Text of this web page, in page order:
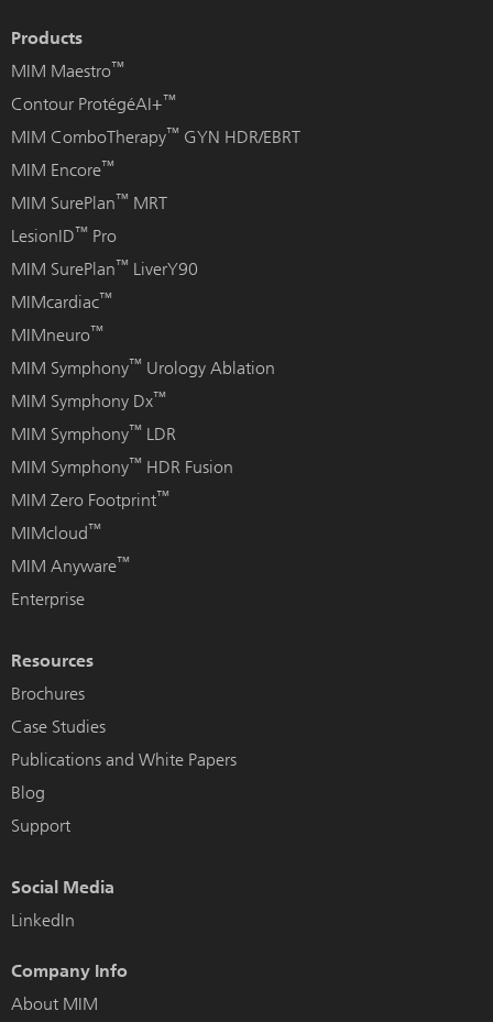
Products
MIM Maestro™
Contour ProtégéAI+™
MIM ComboTherapy™ GYN HDR/EBRT
MIM Encore™
MIM SurePlan™ MRT
LesionID™ Pro
MIM SurePlan™ LiverY90
MIMcardiac™
MIMneuro™
MIM Symphony™ Urology Ablation
MIM Symphony Dx™
MIM Symphony™ LDR
MIM Symphony™ HDR Fusion
MIM Zero Footprint™
MIMcloud™
MIM Anyware™
Enterprise
Resources
Brochures
Case Studies
Publications and White Papers
Blog
Support
Social Media
LinkedIn
Company Info
About MIM